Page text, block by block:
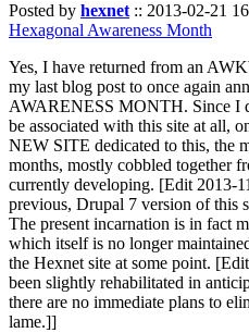
Posted by hexnet :: 2013-02-21
Hexagonal Awareness Month
Yes, I have returned from an
my last blog post to once again
AWARENESS MONTH. Since I
be associated with this site at all,
NEW SITE dedicated to this, the
months, mostly cobbled together
currently developing. [Edit 2013-
previous, Drupal 7 version of this
The present incarnation is in fact
which itself is no longer
the Hexnet site at some point.
been slightly rehabilitated in
there are no immediate plans to
lame.]]